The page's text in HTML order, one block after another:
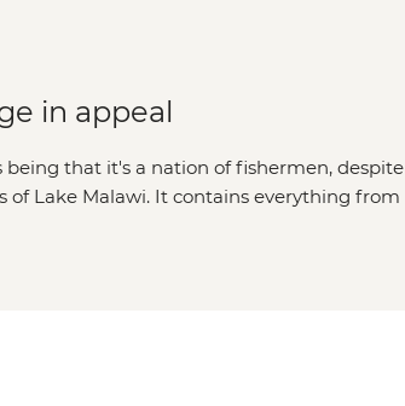
in appeal
that it's a nation of fishermen, despite
Lake Malawi. It contains everything from